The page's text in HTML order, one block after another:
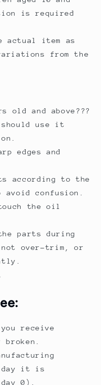
is required
actual item as
from the
old and above???
use it
edges and
according to the
confusion.
the oil
parts during
over-trim, or
receive
broken.
day it is
0).